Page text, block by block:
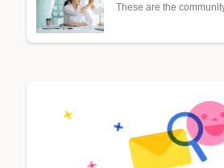
These are the